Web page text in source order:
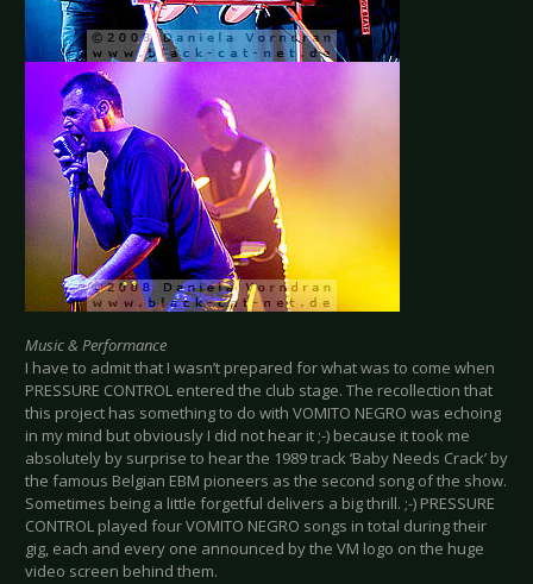
Music & Performance
I have to admit that I wasn’t prepared for what was to come when
PRESSURE CONTROL entered the club stage. The recollection that
this project has something to do with VOMITO NEGRO was echoing
in my mind but obviously I did not hear it ;-) because it took me
absolutely by surprise to hear the 1989 track ‘Baby Needs Crack’ by
the famous Belgian EBM pioneers as the second song of the show.
Sometimes being a little forgetful delivers a big thrill. ;-) PRESSURE
CONTROL played four VOMITO NEGRO songs in total during their
gig, each and every one announced by the VM logo on the huge
video screen behind them.